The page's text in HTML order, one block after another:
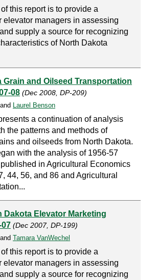
this report is to provide a
elevator managers in assessing
supply a source for recognizing
of North Dakota
Grain and Oilseed Transportation
08 (Dec 2008, DP-209)
and Laurel Benson
a continuation of analysis
the patterns and methods of
and oilseeds from North Dakota.
with the analysis of 1956-57
in Agricultural Economics
44, 56, and 86 and Agricultural
Dakota Elevator Marketing
07 (Dec 2007, DP-199)
and Tamara VanWechel
this report is to provide a
elevator managers in assessing
supply a source for recognizing